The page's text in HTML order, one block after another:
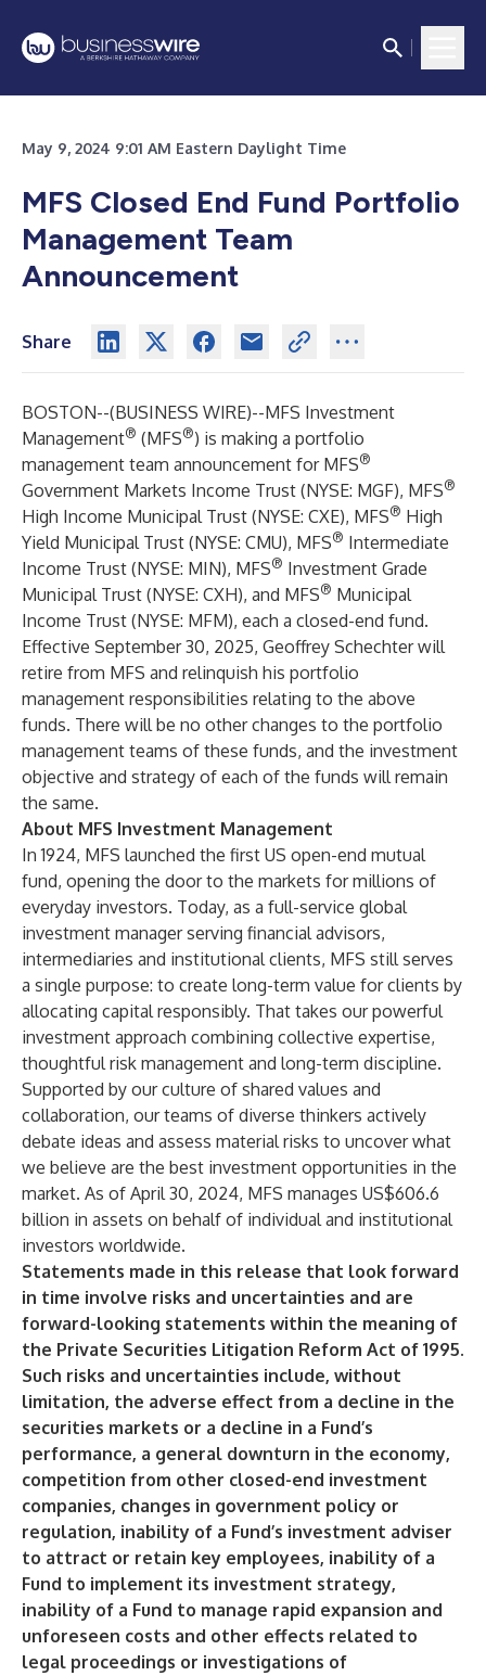
May 9, 2024 9:01 AM Eastern Daylight Time
MFS Closed End Fund Portfolio
Management Team
Announcement
Share
BOSTON--(BUSINESS WIRE)--MFS Investment
Management® (MFS®) is making a portfolio
management team announcement for MFS®
Government Markets Income Trust (NYSE: MGF), MFS®
High Income Municipal Trust (NYSE: CXE), MFS® High
Yield Municipal Trust (NYSE: CMU), MFS® Intermediate
Income Trust (NYSE: MIN), MFS® Investment Grade
Municipal Trust (NYSE: CXH), and MFS® Municipal
Income Trust (NYSE: MFM), each a closed-end fund.
Effective September 30, 2025, Geoffrey Schechter will
retire from MFS and relinquish his portfolio
management responsibilities relating to the above
funds. There will be no other changes to the portfolio
management teams of these funds, and the investment
objective and strategy of each of the funds will remain
the same.
About MFS Investment Management
In 1924, MFS launched the first US open-end mutual
fund, opening the door to the markets for millions of
everyday investors. Today, as a full-service global
investment manager serving financial advisors,
intermediaries and institutional clients, MFS still serves
a single purpose: to create long-term value for clients by
allocating capital responsibly. That takes our powerful
investment approach combining collective expertise,
thoughtful risk management and long-term discipline.
Supported by our culture of shared values and
collaboration, our teams of diverse thinkers actively
debate ideas and assess material risks to uncover what
we believe are the best investment opportunities in the
market. As of April 30, 2024, MFS manages US$606.6
billion in assets on behalf of individual and institutional
investors worldwide.
Statements made in this release that look forward
in time involve risks and uncertainties and are
forward-looking statements within the meaning of
the Private Securities Litigation Reform Act of 1995.
Such risks and uncertainties include, without
limitation, the adverse effect from a decline in the
securities markets or a decline in a Fund’s
performance, a general downturn in the economy,
competition from other closed-end investment
companies, changes in government policy or
regulation, inability of a Fund’s investment adviser
to attract or retain key employees, inability of a
Fund to implement its investment strategy,
inability of a Fund to manage rapid expansion and
unforeseen costs and other effects related to
legal proceedings or investigations of